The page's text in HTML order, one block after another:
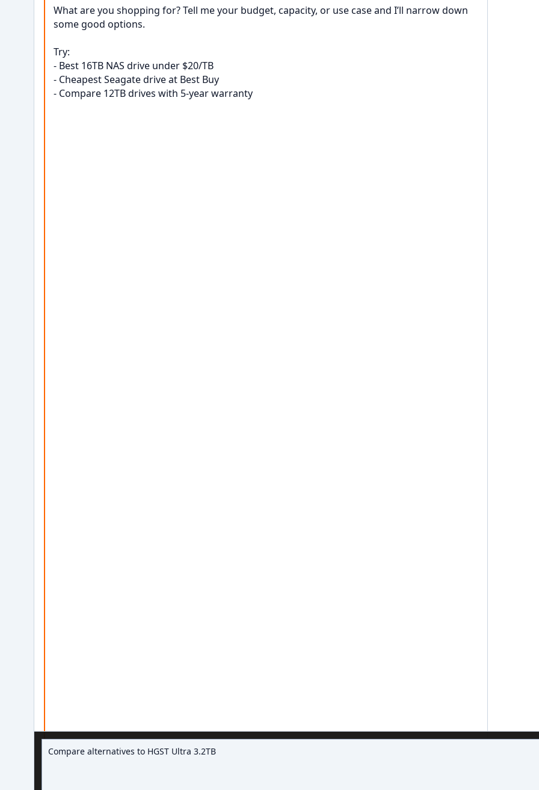
What are you shopping for? Tell me your budget, capacity, or use case and I’ll narrow down
some good options.
Try:
- Best 16TB NAS drive under $20/TB
- Cheapest Seagate drive at Best Buy
- Compare 12TB drives with 5-year warranty
Ask about hard drive deals